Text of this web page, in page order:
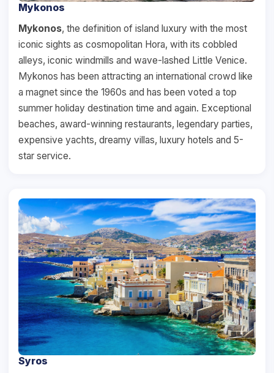
Mykonos
Mykonos, the definition of island luxury with the most
iconic sights as cosmopolitan Hora, with its cobbled
alleys, iconic windmills and wave-lashed Little Venice.
Mykonos has been attracting an international crowd like
a magnet since the 1960s and has been voted a top
summer holiday destination time and again. Exceptional
beaches, award-winning restaurants, legendary parties,
expensive yachts, dreamy villas, luxury hotels and 5-
star service.
Syros